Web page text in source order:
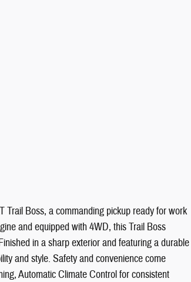
Boss, a commanding pickup ready for work
and equipped with 4WD, this Trail Boss
in a sharp exterior and featuring a durable
and style. Safety and convenience come
Automatic Climate Control for consistent